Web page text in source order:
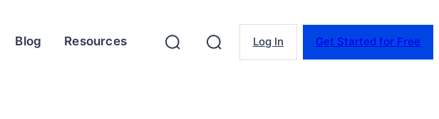
Blog Resources Log In Get Started for Free